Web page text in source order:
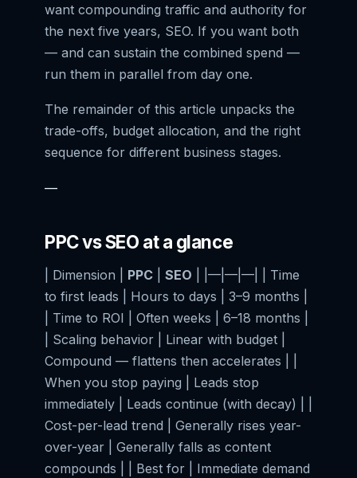
want compounding traffic and authority for
the next five years, SEO. If you want both
— and can sustain the combined spend —
run them in parallel from day one.
The remainder of this article unpacks the
trade-offs, budget allocation, and the right
sequence for different business stages.
—
PPC vs SEO at a glance
| Dimension | PPC SEO | |—|—|—| | Time
to first leads | Hours to days | 3–9 months |
| Time to ROI | Often weeks | 6–18 months |
| Scaling behavior | Linear with budget |
Compound — flattens then accelerates | |
When you stop paying | Leads stop
immediately | Leads continue (with decay) | |
Cost-per-lead trend | Generally rises year-
over-year | Generally falls as content
compounds | | Best for | Immediate demand